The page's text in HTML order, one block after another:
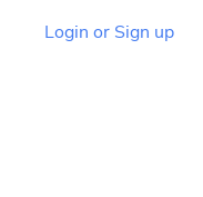
Login or Sign up